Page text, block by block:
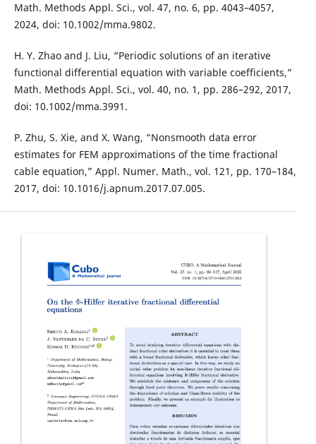
Math. Methods Appl. Sci., vol. 47, no. 6, pp. 4043–4057,
2024, doi: 10.1002/mma.9802.
H. Y. Zhao and J. Liu, “Periodic solutions of an iterative
functional differential equation with variable coefficients,”
Math. Methods Appl. Sci., vol. 40, no. 1, pp. 286–292, 2017,
doi: 10.1002/mma.3991.
P. Zhu, S. Xie, and X. Wang, “Nonsmooth data error
estimates for FEM approximations of the time fractional
cable equation,” Appl. Numer. Math., vol. 121, pp. 170–184,
2017, doi: 10.1016/j.apnum.2017.07.005.